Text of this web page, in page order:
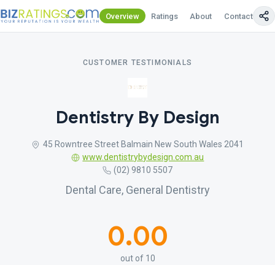
Overview Ratings About Contact Us
CUSTOMER TESTIMONIALS
Dentistry By Design
45 Rowntree Street Balmain New South Wales 2041
www.dentistrybydesign.com.au
(02) 9810 5507
Dental Care, General Dentistry
0.00
out of 10